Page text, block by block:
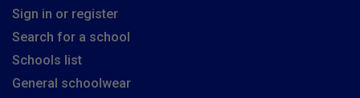
Sign in or register
Search for a school
Schools list
General schoolwear